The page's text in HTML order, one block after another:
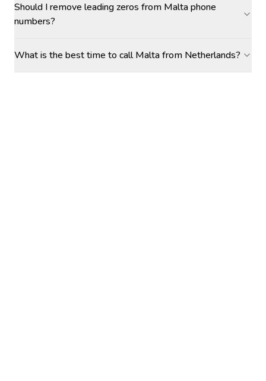
Should I remove leading zeros from Malta phone
numbers?
What is the best time to call Malta from Netherlands?